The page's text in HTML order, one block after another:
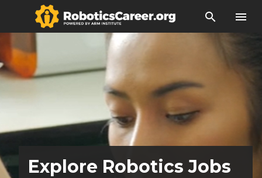
search menu
Explore Robotics Jobs